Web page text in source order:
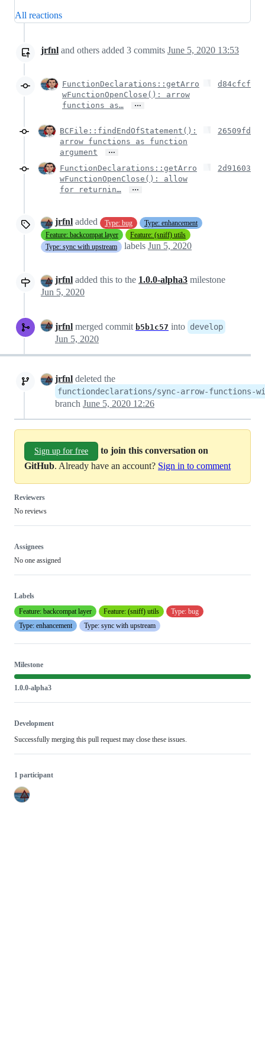
All reactions
jrfnl and others added 3 commits June 5, 2020 13:53
FunctionDeclarations::getArro
wFunctionOpenClose(): arrow
functions as…
…
d84cfcf
BCFile::findEndOfStatement():
arrow functions as function
argument
…
26509fd
FunctionDeclarations::getArro
wFunctionOpenClose(): allow
for returnin…
…
2d91603
jrfnl added Type: bug
Type: enhancement
Feature: backcompat layer
Feature: (sniff) utils
Type: sync with upstream
labels Jun 5, 2020
jrfnl added this to the 1.0.0-alpha3 milestone
Jun 5, 2020
jrfnl merged commit b5b1c57 into develop
Jun 5, 2020
jrfnl deleted the
functiondeclarations/sync-arrow-functions-
branch June 5, 2020 12:26
Sign up for free
to join this conversation on
GitHub. Already have an account? Sign in to comment
Reviewers
No reviews
Assignees
No one assigned
Labels
Feature: backcompat layer
Feature: (sniff) utils
Type: bug
Type: enhancement
Type: sync with upstream
Milestone
1.0.0-alpha3
Development
Successfully merging this pull request may close these issues.
1 participant